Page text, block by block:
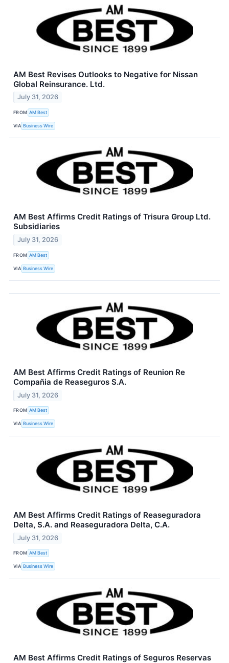
AM Best Revises Outlooks to Negative for Nissan
Global Reinsurance. Ltd.
July 31, 2026
FROM AM Best
VIA Business Wire
AM Best Affirms Credit Ratings of Trisura Group Ltd.
Subsidiaries
July 31, 2026
FROM AM Best
VIA Business Wire
AM Best Affirms Credit Ratings of Reunion Re
Compañia de Reaseguros S.A.
July 31, 2026
FROM AM Best
VIA Business Wire
AM Best Affirms Credit Ratings of Reaseguradora
Delta, S.A. and Reaseguradora Delta, C.A.
July 31, 2026
FROM AM Best
VIA Business Wire
AM Best Affirms Credit Ratings of Seguros Reservas